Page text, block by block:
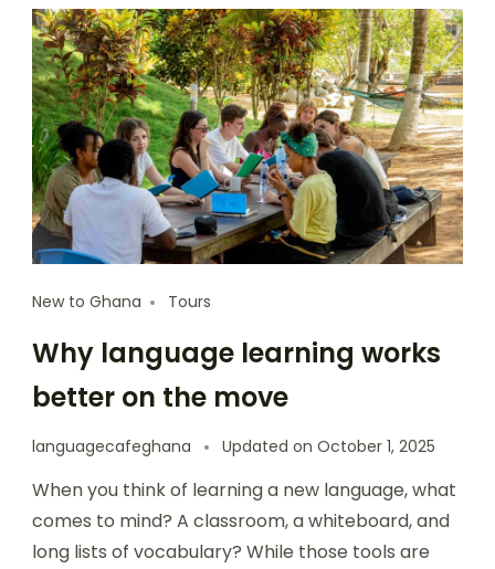
New to Ghana Tours
Why language learning works
better on the move
languagecafeghana Updated on October 1, 2025
When you think of learning a new language, what
comes to mind? A classroom, a whiteboard, and
long lists of vocabulary? While those tools are